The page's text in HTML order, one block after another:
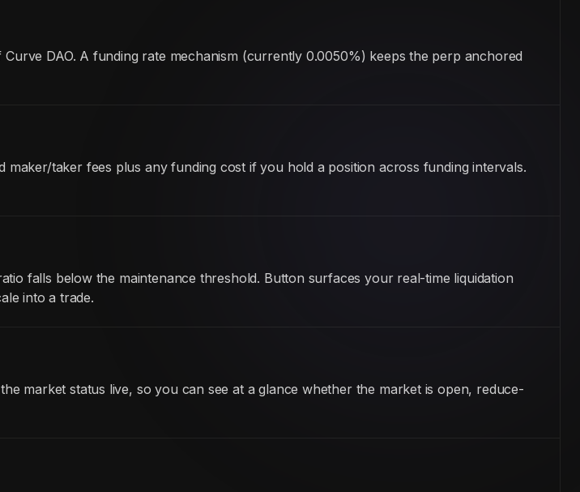
DAO. A funding rate mechanism (currently 0.0050%) keeps the perp anchored
taker fees plus any funding cost if you hold a position across funding intervals.
falls below the maintenance threshold. Button surfaces your real-time liquidation
into a trade.
market status live, so you can see at a glance whether the market is open, reduce-